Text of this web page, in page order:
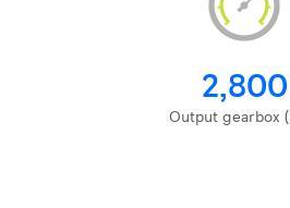
2,800
Output gearbox